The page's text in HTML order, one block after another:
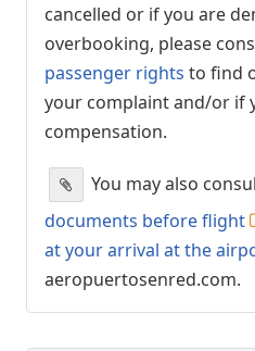
cancelled or if you are
overbooking, please
passenger rights to find
your complaint and/or if
compensation.
You may also
documents before flight
at your arrival at the
aeropuertosenred.com.